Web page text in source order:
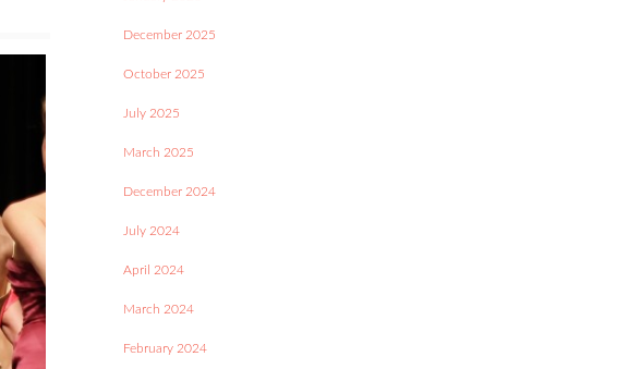
December 2025
October 2025
July 2025
March 2025
December 2024
July 2024
April 2024
March 2024
February 2024